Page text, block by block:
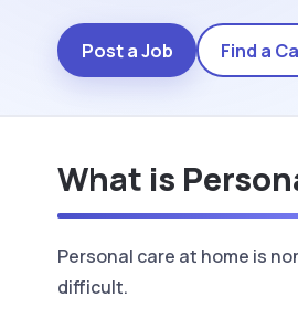
Post a Job Find a
What is
Personal care at home is
difficult.